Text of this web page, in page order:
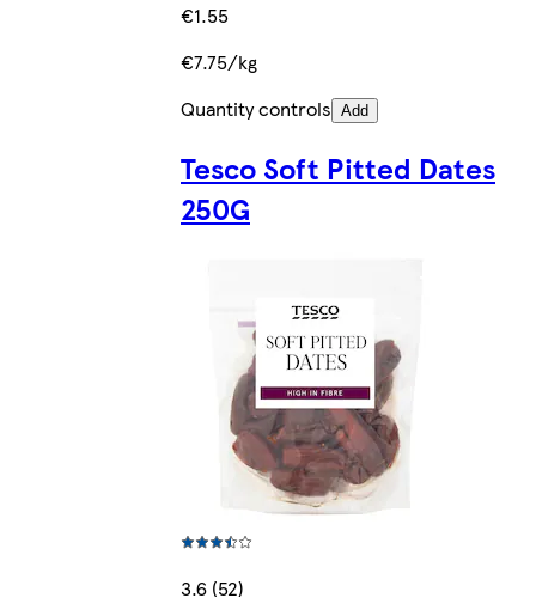
€1.55
€7.75/kg
Quantity controls Add
Tesco Soft Pitted Dates
250G
3.6 (52)